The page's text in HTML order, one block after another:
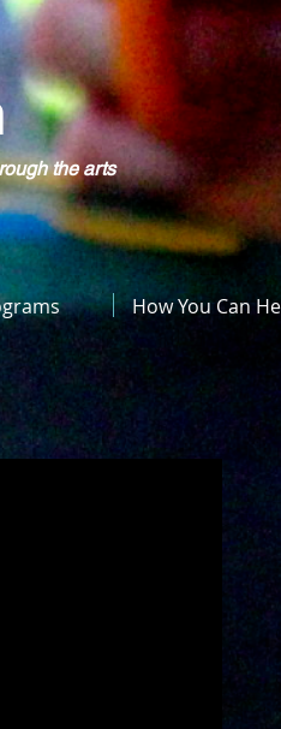
How You Can
the arts